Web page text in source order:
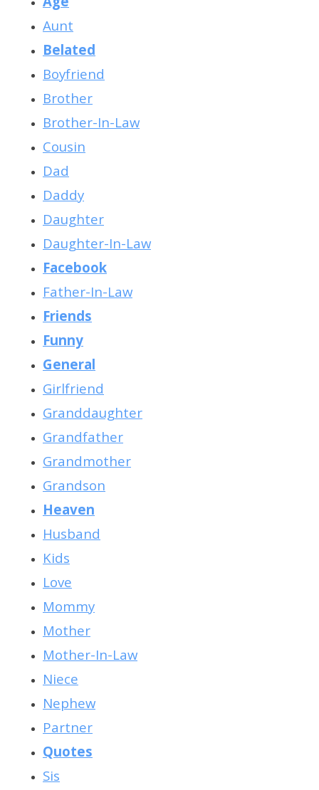
Aunt
Belated
Boyfriend
Brother
Brother-In-Law
Cousin
Dad
Daddy
Daughter
Daughter-In-Law
Facebook
Father-In-Law
Friends
Funny
General
Girlfriend
Granddaughter
Grandfather
Grandmother
Grandson
Heaven
Husband
Kids
Love
Mommy
Mother
Mother-In-Law
Niece
Nephew
Partner
Quotes
Sis